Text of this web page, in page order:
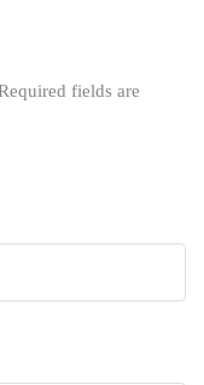
fields are